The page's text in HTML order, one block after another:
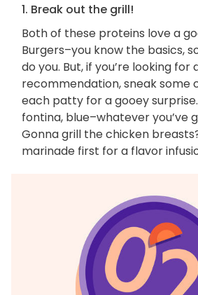
1. Break out the grill!
Both of these proteins love a
Burgers–you know the basics,
do you. But, if you’re looking for
recommendation, sneak some
each patty for a gooey
fontina, blue–whatever you’ve
Gonna grill the chicken
marinade first for a flavor